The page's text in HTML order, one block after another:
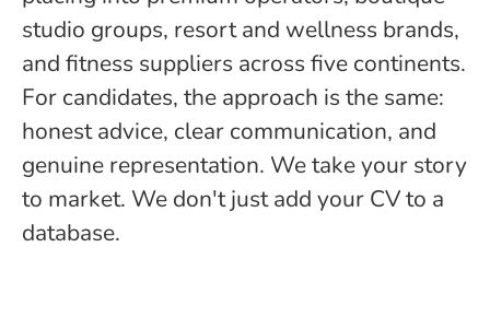
studio groups, resort and wellness brands,
and fitness suppliers across five continents.
For candidates, the approach is the same:
honest advice, clear communication, and
genuine representation. We take your story
to market. We don't just add your CV to a
database.